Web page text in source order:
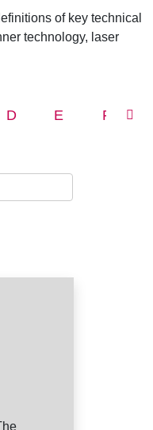
of key technical
technology, laser
D E F